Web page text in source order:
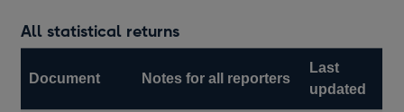
All statistical returns
Document Notes for all reporters
Last
updated